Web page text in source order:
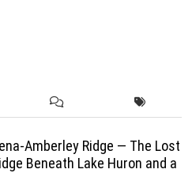
Amberley Ridge — The Lost
Beneath Lake Huron and a